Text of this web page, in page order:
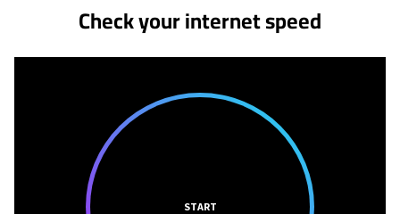
Check your internet speed
START